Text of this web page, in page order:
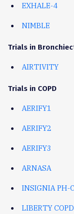
EXHALE-4
NIMBLE
Trials in
AIRTIVITY
Trials in COPD
AERIFY1
AERIFY2
AERIFY3
ARNASA
INSIGNIA PH-
LIBERTY